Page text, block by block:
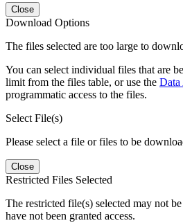
Close
Download Options
The files selected are too large to
You can select individual files that are
limit from the files table, or use the Data
programmatic access to the files.
Select File(s)
Please select a file or files to be
Close
Restricted Files Selected
The restricted file(s) selected may not
have not been granted access.